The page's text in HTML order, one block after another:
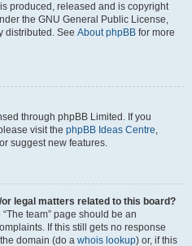
produced, released and is copyright
the GNU General Public License,
distributed. See About phpBB for more
through phpBB Limited. If you
visit the phpBB Ideas Centre,
suggest new features.
legal matters related to this board?
team” page should be an
If this still gets no response
domain (do a whois lookup) or, if this